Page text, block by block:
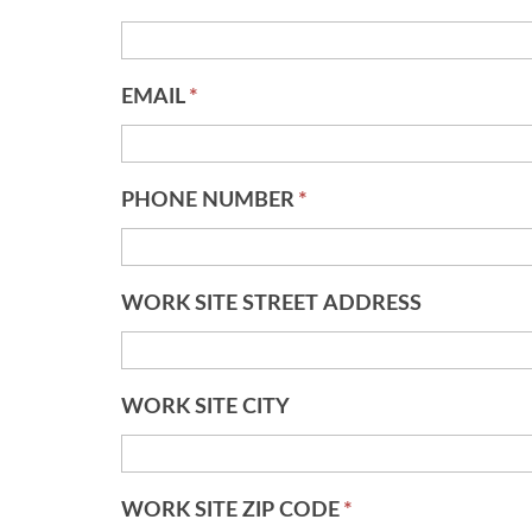
EMAIL *
PHONE NUMBER *
WORK SITE STREET ADDRESS
WORK SITE CITY
WORK SITE ZIP CODE *